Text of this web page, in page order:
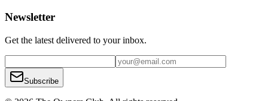
Newsletter
Get the latest delivered to your inbox.
Subscribe